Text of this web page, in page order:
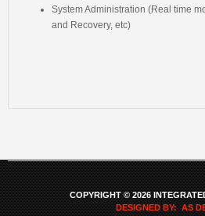
System Administration (Real time
and Recovery, etc)
COPYRIGHT © 2026
DESIGNED BY: AS